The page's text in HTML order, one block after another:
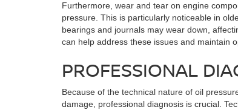
Furthermore, wear and tear on engine
pressure. This is particularly noticeable in
bearings and journals may wear down,
can help address these issues and maintain
PROFESSIONAL
Because of the technical nature of oil
damage, professional diagnosis is crucial.